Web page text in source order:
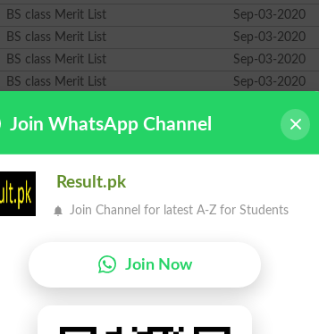
BS class Merit List
Sep-03-2020
BS class Merit List
Sep-03-2020
BS class Merit List
Sep-03-2020
BS class Merit List
Sep-03-2020
Sep-03-2020
Join WhatsApp Channel
Result.pk
Join Channel for latest A-Z for Students
Join Now